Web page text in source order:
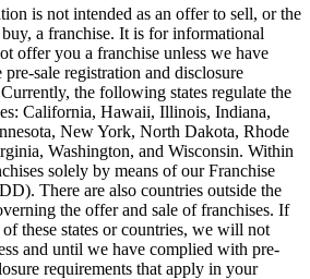
is not intended as an offer to sell, or the
a franchise. It is for informational
offer you a franchise unless we have
sale registration and disclosure
the following states regulate the
California, Hawaii, Illinois, Indiana,
New York, North Dakota, Rhode
Washington, and Wisconsin. Within
solely by means of our Franchise
There are also countries outside the
the offer and sale of franchises. If
these states or countries, we will not
and until we have complied with pre-
requirements that apply in your